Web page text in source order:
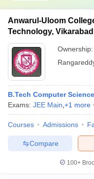
Anwarul-Uloom
Technology, Vikarabad
Ownership:
B.Tech Computer
Exams: JEE Main +1 more
Courses Admissions
Compare
100+